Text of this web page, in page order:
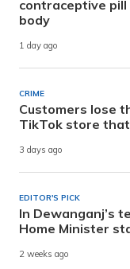
contraceptive pill
body
1 day ago
CRIME
Customers lose
TikTok store
3 days ago
EDITOR'S PICK
In Dewanganj’s
Home Minister
2 weeks ago